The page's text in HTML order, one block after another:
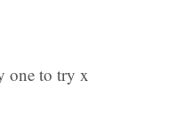
one to try x